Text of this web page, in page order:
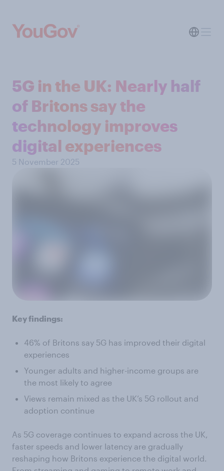
5G in the UK: Nearly half
of Britons say the
technology improves
digital experiences
5 November 2025
Key findings:
46% of Britons say 5G has improved their digital
experiences
Younger adults and higher-income groups are
the most likely to agree
Views remain mixed as the UK’s 5G rollout and
adoption continue
As 5G coverage continues to expand across the UK,
faster speeds and lower latency are gradually
reshaping how Britons experience the digital world.